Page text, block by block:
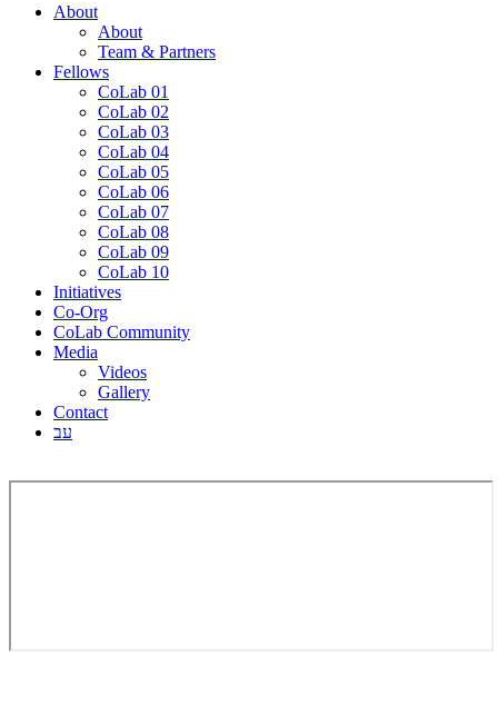
About
About
Team & Partners
Fellows
CoLab 01
CoLab 02
CoLab 03
CoLab 04
CoLab 05
CoLab 06
CoLab 07
CoLab 08
CoLab 09
CoLab 10
Initiatives
Co-Org
CoLab Community
Media
Videos
Gallery
Contact
עב